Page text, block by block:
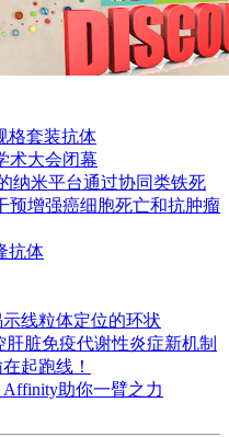
格套装抗体
术大会闭幕
纳米平台通过协同类铁死
预增强癌细胞死亡和抗肿瘤
抗体
线粒体定位的环状
脏免疫代谢性炎症新机制
起跑线！
助你一臂之力